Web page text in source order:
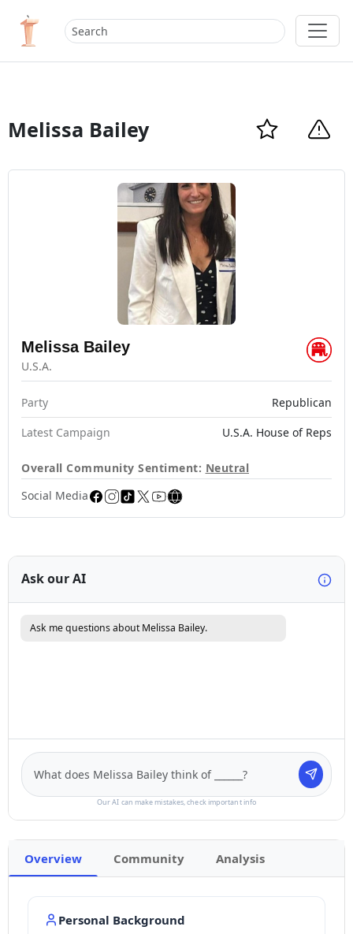
Melissa Bailey
Melissa Bailey
U.S.A.
Party
Republican
Latest Campaign
U.S.A. House of Reps
Overall Community Sentiment: Neutral
Social Media
Ask our AI
Ask me questions about Melissa Bailey.
Our AI can make mistakes, check important info
Overview Community Analysis
Personal Background